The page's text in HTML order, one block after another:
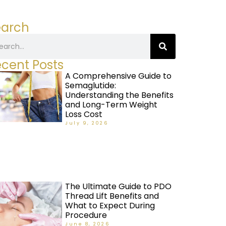
Posts
A Comprehensive Guide to
Semaglutide:
Understanding the Benefits
and Long-Term Weight
Loss Cost
July 9, 2026
The Ultimate Guide to PDO
Thread Lift Benefits and
What to Expect During
Procedure
June 8, 2026